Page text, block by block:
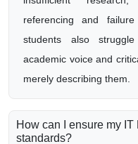
referencing and
students also
academic voice and
merely describing them.
How can I ensure my
standards?